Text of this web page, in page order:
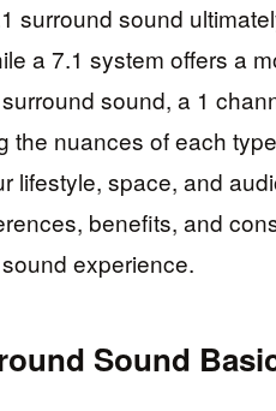
surround sound
a 7.1 system offers a
sound, a 1
the nuances of each
lifestyle, space, and
benefits, and
experience.
Sound